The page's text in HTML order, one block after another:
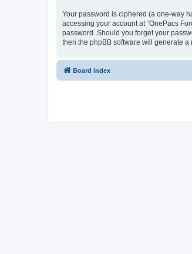
Your password is ciphered (a one-way
accessing your account at “OnePacs
password. Should you forget your
then the phpBB software will generate
Board index